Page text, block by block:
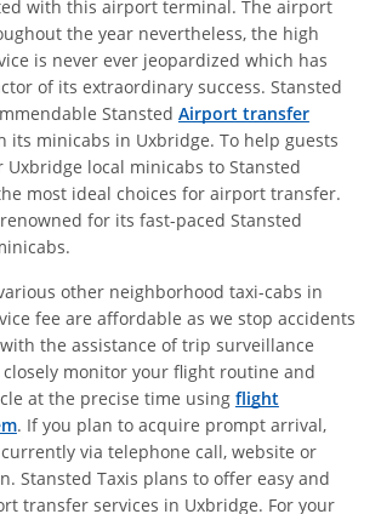
with this airport terminal. The airport
the year nevertheless, the high
is never ever jeopardized which has
of its extraordinary success. Stansted
Stansted Airport transfer
its minicabs in Uxbridge. To help guests
Uxbridge local minicabs to Stansted
most ideal choices for airport transfer.
for its fast-paced Stansted
other neighborhood taxi-cabs in
fee are affordable as we stop accidents
the assistance of trip surveillance
closely monitor your flight routine and
at the precise time using flight
. If you plan to acquire prompt arrival,
via telephone call, website or
Stansted Taxis plans to offer easy and
transfer services in Uxbridge. For your